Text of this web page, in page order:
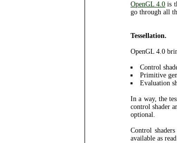
OpenGL 4.0 is
go through all
Tessellation.
OpenGL 4.0
Control
Primitive
Evaluation
In a way, the
control shader
optional.
Control
available as